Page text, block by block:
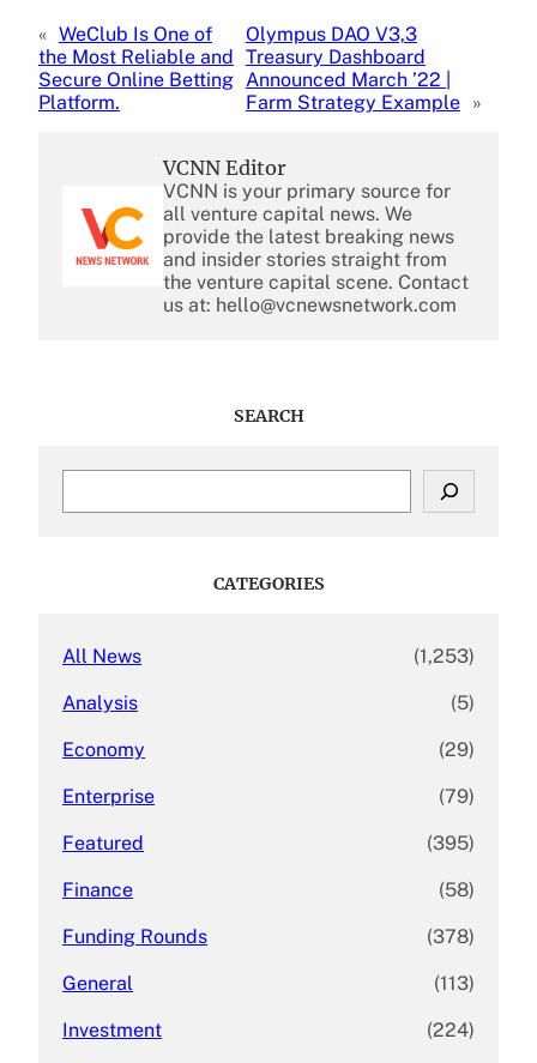
« WeClub Is One of
the Most Reliable and
Secure Online Betting
Platform.
Olympus DAO V3,3
Treasury Dashboard
Announced March ’22 |
Farm Strategy Example »
VCNN Editor
VCNN is your primary source for
all venture capital news. We
provide the latest breaking news
and insider stories straight from
the venture capital scene. Contact
us at: hello@vcnewsnetwork.com
SEARCH
CATEGORIES
All News (1,253)
Analysis (5)
Economy (29)
Enterprise (79)
Featured (395)
Finance (58)
Funding Rounds (378)
General (113)
Investment (224)